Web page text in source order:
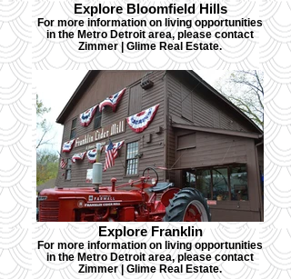
Explore Bloomfield Hills
For more information on living opportunities
in the Metro Detroit area, please contact
Zimmer | Glime Real Estate.
Explore Franklin
For more information on living opportunities
in the Metro Detroit area, please contact
Zimmer | Glime Real Estate.